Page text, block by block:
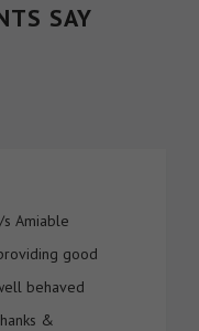
SAY
Amiable
good
behaved
&